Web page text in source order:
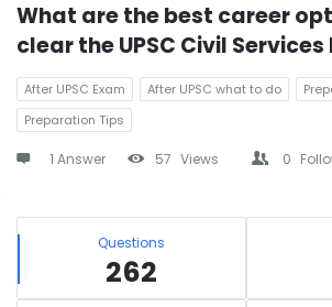
What are the best career
clear the UPSC Civil Services
After UPSC Exam After UPSC what to do
Preparation Tips
1 Answer 57 Views 0
Sidebar
Stats Questions
262